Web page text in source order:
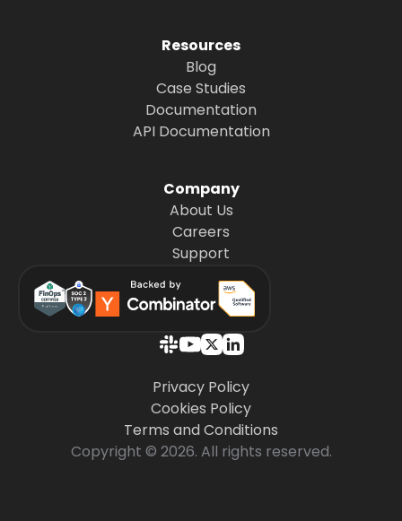
Resources
Blog
Case Studies
Documentation
API Documentation
Company
About Us
Careers
Support
Copyright © 2026. All rights reserved.
Privacy Policy
Cookies Policy
Terms and Conditions